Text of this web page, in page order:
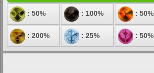
: 50% : 100% : 50%
: 200% : 25% : 50%